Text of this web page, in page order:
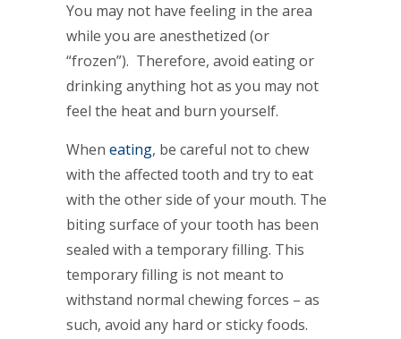
You may not have feeling in the area
while you are anesthetized (or
“frozen”). Therefore, avoid eating or
drinking anything hot as you may not
feel the heat and burn yourself.
When eating, be careful not to chew
with the affected tooth and try to eat
with the other side of your mouth. The
biting surface of your tooth has been
sealed with a temporary filling. This
temporary filling is not meant to
withstand normal chewing forces – as
such, avoid any hard or sticky foods.